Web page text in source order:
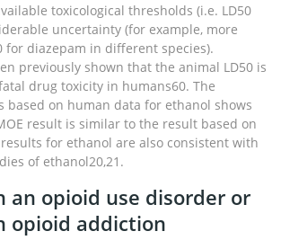
toxicological thresholds (i.e. LD50
uncertainty (for example, more
for diazepam in different species).
previously shown that the animal LD50 is
drug toxicity in humans60. The
based on human data for ethanol shows
result is similar to the result based on
for ethanol are also consistent with
of ethanol20,21.
an opioid use disorder or
opioid addiction